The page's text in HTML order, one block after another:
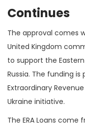
Continues
The approval comes
United Kingdom
to support the
Russia. The funding is
Extraordinary
Ukraine initiative.
The ERA Loans